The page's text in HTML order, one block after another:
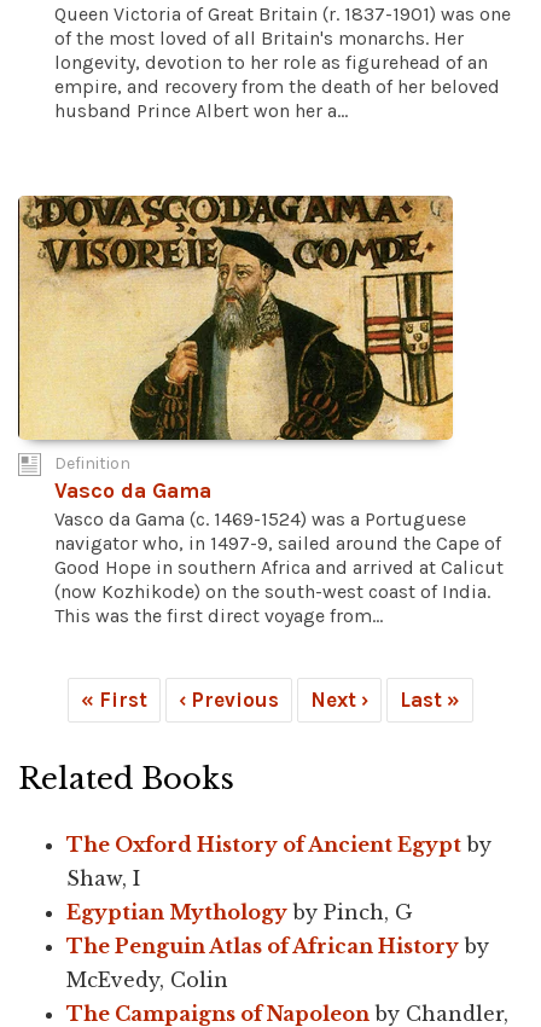
Queen Victoria of Great Britain (r. 1837-1901) was one
of the most loved of all Britain's monarchs. Her
longevity, devotion to her role as figurehead of an
empire, and recovery from the death of her beloved
husband Prince Albert won her a...
Definition
Vasco da Gama
Vasco da Gama (c. 1469-1524) was a Portuguese
navigator who, in 1497-9, sailed around the Cape of
Good Hope in southern Africa and arrived at Calicut
(now Kozhikode) on the south-west coast of India.
This was the first direct voyage from...
« First ‹ Previous Next › Last »
Related Books
The Oxford History of Ancient Egypt by
Shaw, I
Egyptian Mythology by Pinch, G
The Penguin Atlas of African History by
McEvedy, Colin
The Campaigns of Napoleon by Chandler,